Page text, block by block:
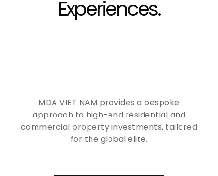
Experiences.
MDA VIET NAM provides a bespoke
approach to high-end residential and
commercial property investments, tailored
for the global elite.